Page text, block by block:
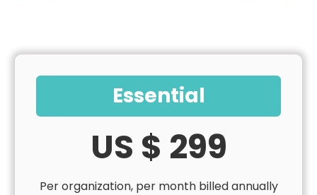
Essential
US $ 299
Per organization, per month billed annually